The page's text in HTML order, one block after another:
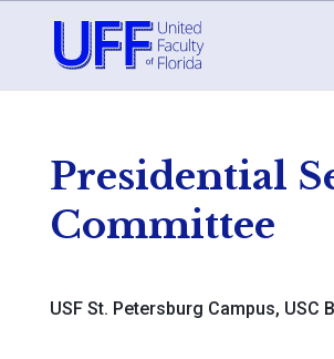
Presidential
Committee
USF St. Petersburg Campus, USC